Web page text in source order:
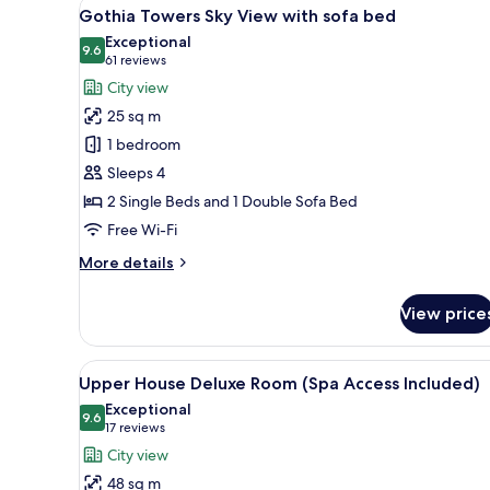
all
photos
for
Gothia
Towers
Sky
View
with
sofa
bed
9
Gothia Towers Sky View with sofa bed
9.69.6 out of 10
Exceptional
61 reviews
(61
reviews)
City view
25 sq m
1 bedroom
Sleeps 4
2 Single Beds and 1 Double Sofa Bed
Free Wi-Fi
More details
More
Towers
Sky
View
with
sofa
View
View
all
photos
for
Upper
A modern hotel room with a
10
Upper House Deluxe Room (Spa Access Included)
9.69.6 out of 10
Exceptional
17 reviews
(17
reviews)
City view
48 sq m